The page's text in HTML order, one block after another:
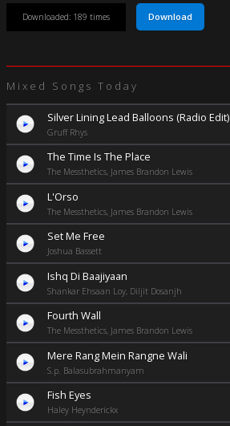
Downloaded: 189 times Download
Mixed Songs Today
Silver Lining Lead Balloons (Radio Edit)
Gruff Rhys
The Time Is The Place
The Messthetics, James Brandon Lewis
L'Orso
The Messthetics, James Brandon Lewis
Set Me Free
Joshua Bassett
Ishq Di Baajiyaan
Shankar Ehsaan Loy, Diljit Dosanjh
Fourth Wall
The Messthetics, James Brandon Lewis
Mere Rang Mein Rangne Wali
S.p. Balasubrahmanyam
Fish Eyes
Haley Heynderickx